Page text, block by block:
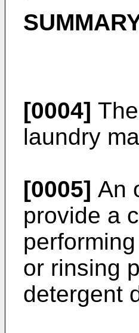
[0004]
laundry
[0005] An
provide a
or rinsing
detergent